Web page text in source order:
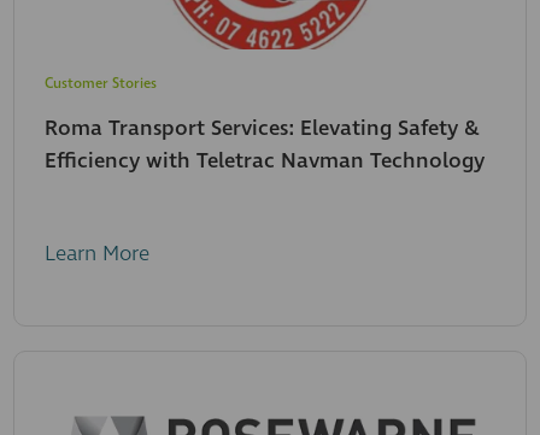
Customer Stories
Roma Transport Services: Elevating Safety &
Efficiency with Teletrac Navman Technology
Learn More